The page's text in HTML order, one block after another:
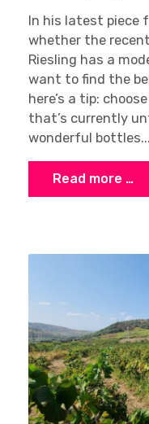
In his latest piece
whether the
Riesling has a
want to find the
here’s a tip:
that’s currently
wonderful bottles...
Read more …